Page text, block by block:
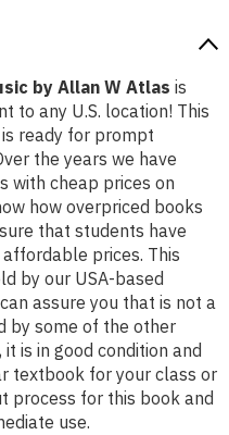
by Allan W Atlas is
to any U.S. location! This
ready for prompt
the years we have
with cheap prices on
how overpriced books
that students have
prices. This
by our USA-based
assure you that is not a
by some of the other
is in good condition and
textbook for your class or
process for this book and
use.